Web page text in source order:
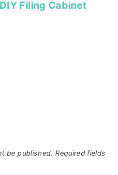
Filing Cabinet
be published. Required fields